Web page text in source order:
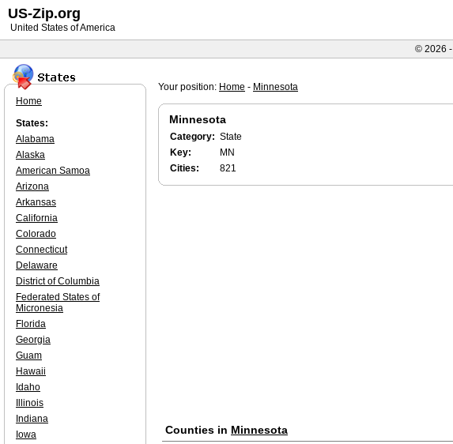
Your position: Home - Minnesota
Minnesota
Category: State
Key:
MN
Cities:
821
Counties in Minnesota
Home
States:
Alabama
Alaska
American Samoa
Arizona
Arkansas
California
Colorado
Connecticut
Delaware
District of Columbia
Federated States of
Micronesia
Florida
Georgia
Guam
Hawaii
Idaho
Illinois
Indiana
Iowa
US-Zip.org
United States of America
© 2026 -